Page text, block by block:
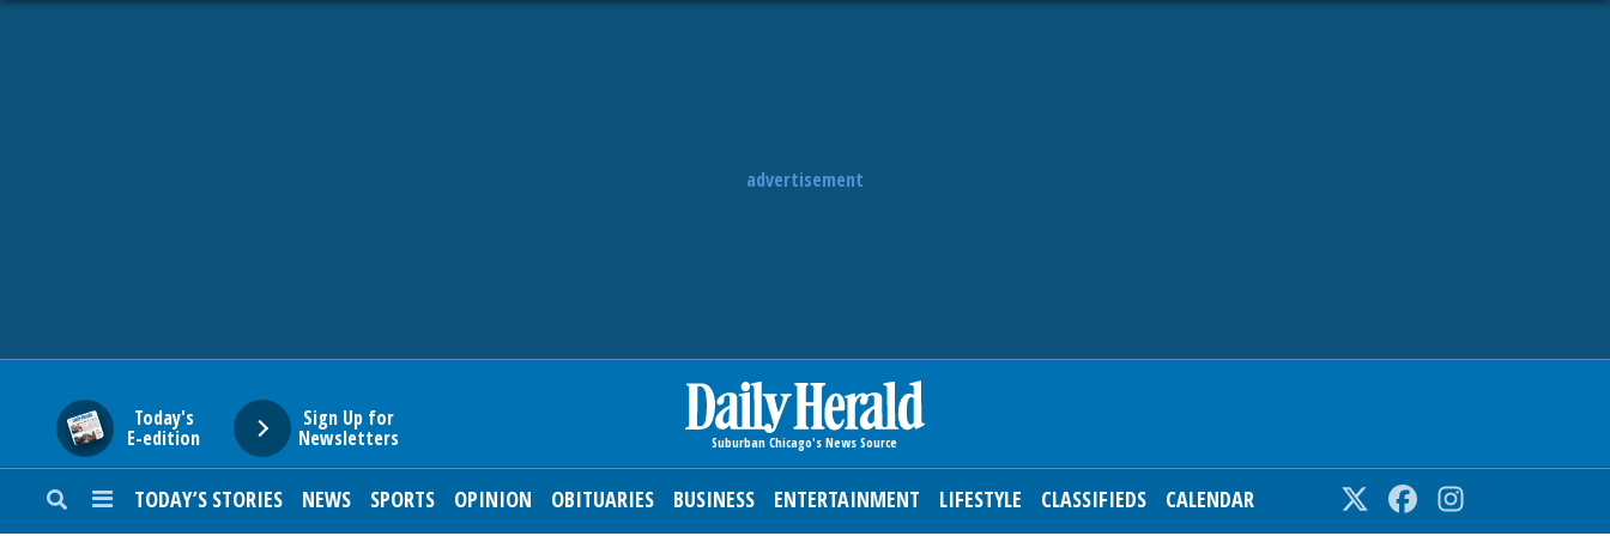
advertisement
Today's
E-edition
Sign Up for
Newsletters
TODAY’S STORIES NEWS SPORTS OPINION OBITUARIES BUSINESS ENTERTAINMENT LIFESTYLE CLASSIFIEDS CALENDAR Twitter Facebook
SUBURBAN
ENTERTAINMENT